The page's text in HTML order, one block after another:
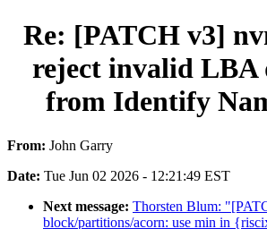
Re: [PATCH v3]
reject invalid LBA
from Identify
From: John Garry
Date: Tue Jun 02 2026 - 12:21:49 EST
Next message: Thorsten Blum:
block/partitions/acorn: use min in